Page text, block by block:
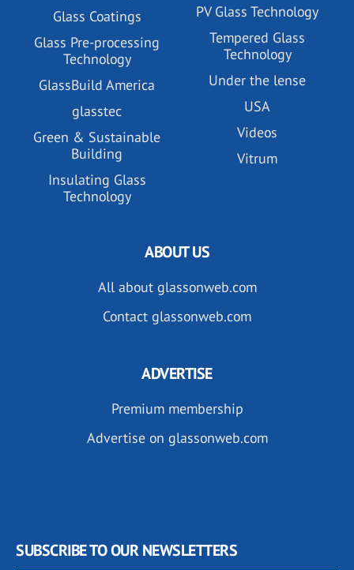
Glass Coatings
Glass Pre-processing
Technology
GlassBuild America
glasstec
Green & Sustainable
Building
Insulating Glass
Technology
PV Glass Technology
Tempered Glass
Technology
Under the lense
USA
Videos
Vitrum
ABOUT US
All about glassonweb.com
Contact glassonweb.com
ADVERTISE
Premium membership
Advertise on glassonweb.com
SUBSCRIBE TO OUR NEWSLETTERS